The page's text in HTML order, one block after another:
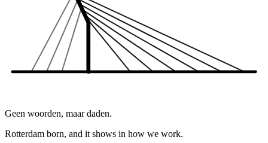
Geen woorden, maar daden.
Rotterdam born, and it shows in how we work.